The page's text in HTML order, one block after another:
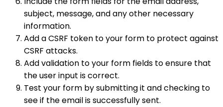
subject, message, and any other necessary
information.
Add a CSRF token to your form to protect against
CSRF attacks.
Add validation to your form fields to ensure that
the user input is correct.
Test your form by submitting it and checking to
see if the email is successfully sent.